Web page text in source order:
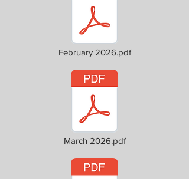
February 2026.pdf
March 2026.pdf